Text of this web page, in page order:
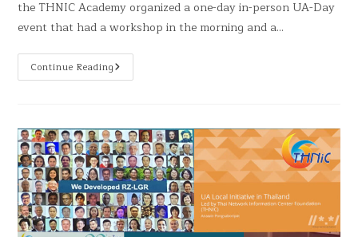
the THNIC Academy organized a one-day in-person UA-Day
event that had a workshop in the morning and a…
Continue Reading